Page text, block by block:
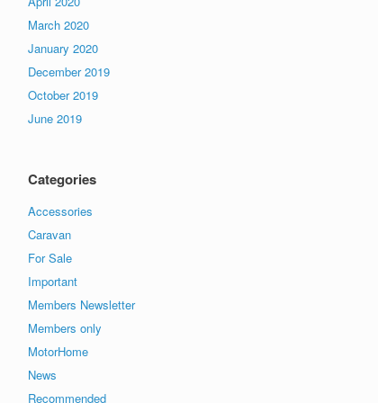
March 2020
January 2020
December 2019
October 2019
June 2019
Categories
Accessories
Caravan
For Sale
Important
Members Newsletter
Members only
MotorHome
News
Recommended